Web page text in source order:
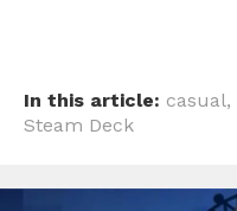
In this article: casual,
Steam Deck